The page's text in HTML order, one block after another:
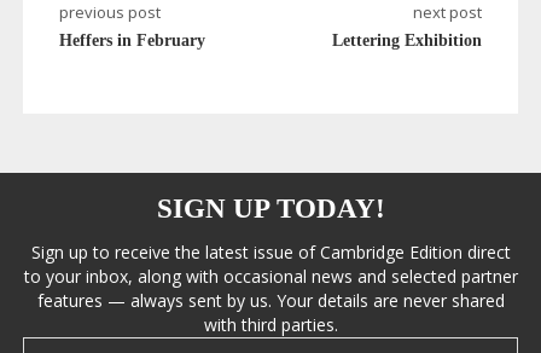
previous post
Heffers in February
next post
Lettering Exhibition
SIGN UP TODAY!
Sign up to receive the latest issue of Cambridge Edition direct
to your inbox, along with occasional news and selected partner
features — always sent by us. Your details are never shared
with third parties.